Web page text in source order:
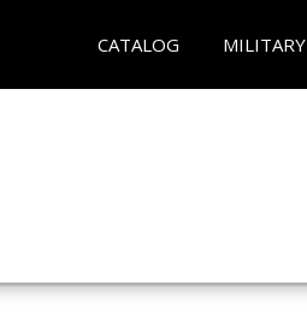
CATALOG MILITARY